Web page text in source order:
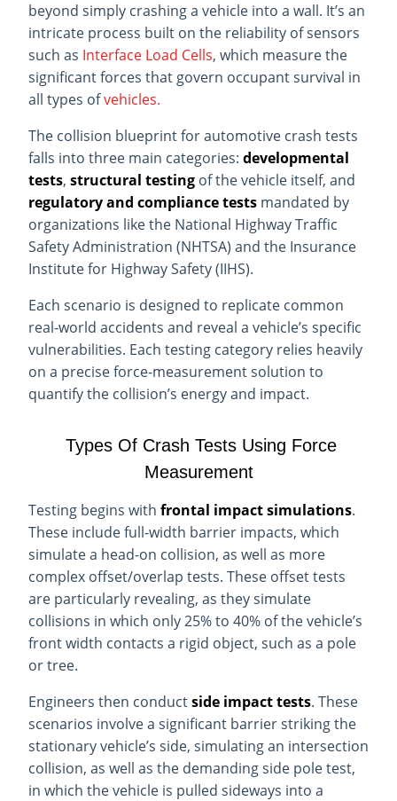
beyond simply crashing a vehicle into a wall. It’s an
intricate process built on the reliability of sensors
such as Interface Load Cells, which measure the
significant forces that govern occupant survival in
all types ofvehicles.
The collision blueprint for automotive crash tests
falls into three main categories: developmental
tests, structural testing of the vehicle itself, and
regulatory and compliance tests mandated by
organizations like the National Highway Traffic
Safety Administration (NHTSA) and the Insurance
Institute for Highway Safety (IIHS).
Each scenario is designed to replicate common
real-world accidents and reveal a vehicle’s specific
vulnerabilities. Each testing category relies heavily
on a precise force-measurement solution to
quantify the collision’s energy and impact.
Types Of Crash Tests Using Force
Measurement
Testing begins with frontal impact simulations.
These include full-width barrier impacts, which
simulate a head-on collision, as well as more
complex offset/overlap tests. These offset tests
are particularly revealing, as they simulate
collisions in which only 25% to 40% of the vehicle’s
front width contacts a rigid object, such as a pole
or tree.
Engineers then conductside impact tests. These
scenarios involve a significant barrier striking the
stationary vehicle’s side, simulating an intersection
collision, as well as the demanding side pole test,
in which the vehicle is pulled sideways into a